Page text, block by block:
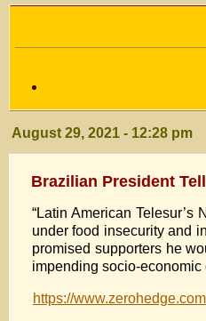
August 29, 2021 - 12:28 pm
Brazilian President
“Latin American
under food insecurity and
promised supporters he
impending socio-economic
https://